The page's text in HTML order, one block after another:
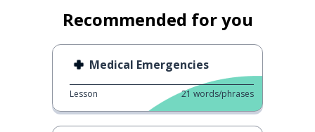
Recommended for you
Medical Emergencies
Lesson 21 words/phrases